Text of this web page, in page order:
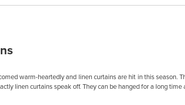
warm-heartedly and linen curtains are hit in this season.
linen curtains speak off. They can be hanged for a long